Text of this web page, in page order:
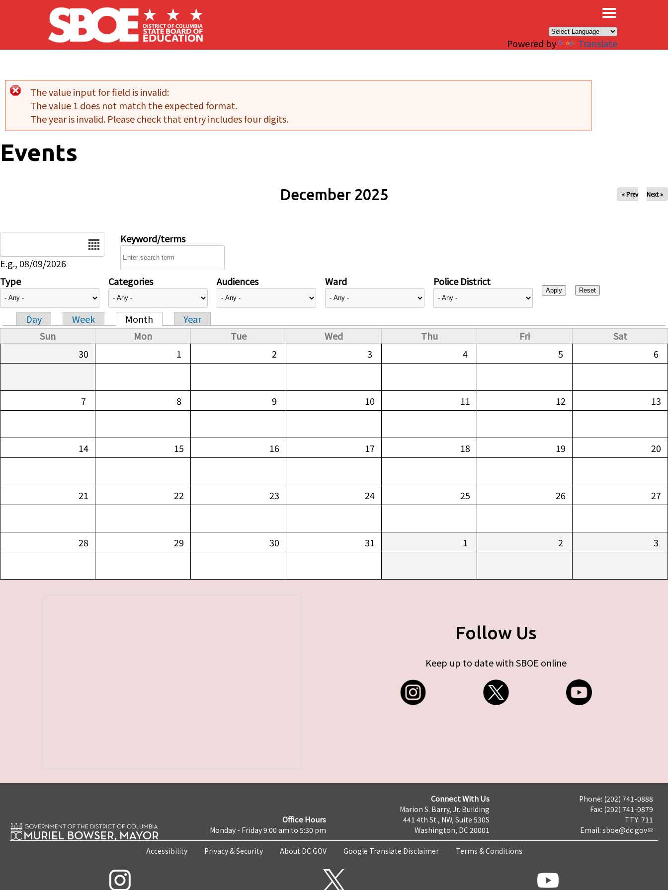
Skip to main content
Powered by Translate
Error message
The value input for field is invalid:
The value 1 does not match the expected format.
The year is invalid. Please check that entry includes four digits.
Events
December 2025 « Prev Next »
E.g., 08/09/2026
Keyword/terms
Type Categories Audiences Ward Police District
Primary tabs
Day Week Month
Year
Sun
Mon Tue Wed Thu Fri
Sat
30
1 2 3 4 5 6
7 8 9 10 11 12 13
14 15 16 17 18 19 20
21 22 23 24 25 26 27
28 29 30 31 1 2 3
Follow Us
Keep up to date with SBOE online
Office Hours
Monday - Friday 9:00 am to 5:30 pm
Connect With Us
Marion S. Barry, Jr. Building
441 4th St., NW, Suite 530S
Washington, DC 20001
Phone: (202) 741-0888
Fax: (202) 741-0879
TTY: 711
Email: sboe@dc.gov
Accessibility Privacy & Security About DC.GOV Google Translate Disclaimer Terms & Conditions